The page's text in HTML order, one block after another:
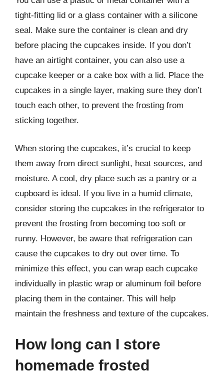
tight-fitting lid or a glass container with a silicone
seal. Make sure the container is clean and dry
before placing the cupcakes inside. If you don’t
have an airtight container, you can also use a
cupcake keeper or a cake box with a lid. Place the
cupcakes in a single layer, making sure they don’t
touch each other, to prevent the frosting from
sticking together.
When storing the cupcakes, it’s crucial to keep
them away from direct sunlight, heat sources, and
moisture. A cool, dry place such as a pantry or a
cupboard is ideal. If you live in a humid climate,
consider storing the cupcakes in the refrigerator to
prevent the frosting from becoming too soft or
runny. However, be aware that refrigeration can
cause the cupcakes to dry out over time. To
minimize this effect, you can wrap each cupcake
individually in plastic wrap or aluminum foil before
placing them in the container. This will help
maintain the freshness and texture of the cupcakes.
How long can I store
homemade frosted